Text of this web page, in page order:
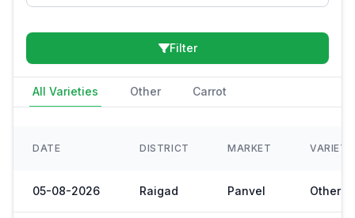
Filter
All Varieties Other Carrot
DATE DISTRICT MARKET VARIETY
05-08-2026 Raigad Panvel Other